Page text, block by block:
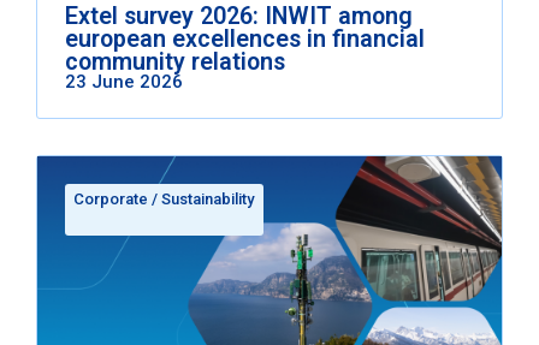
Extel survey 2026: INWIT among
european excellences in financial
community relations
23 June 2026
Corporate / Sustainability